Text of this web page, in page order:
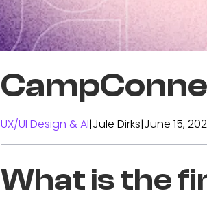
UX/UI Design & AI|Jule Dirks|June 15,
What is the